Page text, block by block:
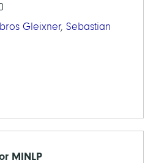
Gleixner, Sebastian
MINLP